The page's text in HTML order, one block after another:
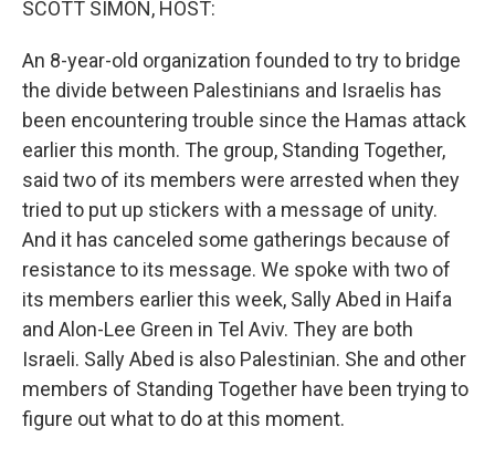
SCOTT SIMON, HOST:
An 8-year-old organization founded to try to bridge
the divide between Palestinians and Israelis has
been encountering trouble since the Hamas attack
earlier this month. The group, Standing Together,
said two of its members were arrested when they
tried to put up stickers with a message of unity.
And it has canceled some gatherings because of
resistance to its message. We spoke with two of
its members earlier this week, Sally Abed in Haifa
and Alon-Lee Green in Tel Aviv. They are both
Israeli. Sally Abed is also Palestinian. She and other
members of Standing Together have been trying to
figure out what to do at this moment.